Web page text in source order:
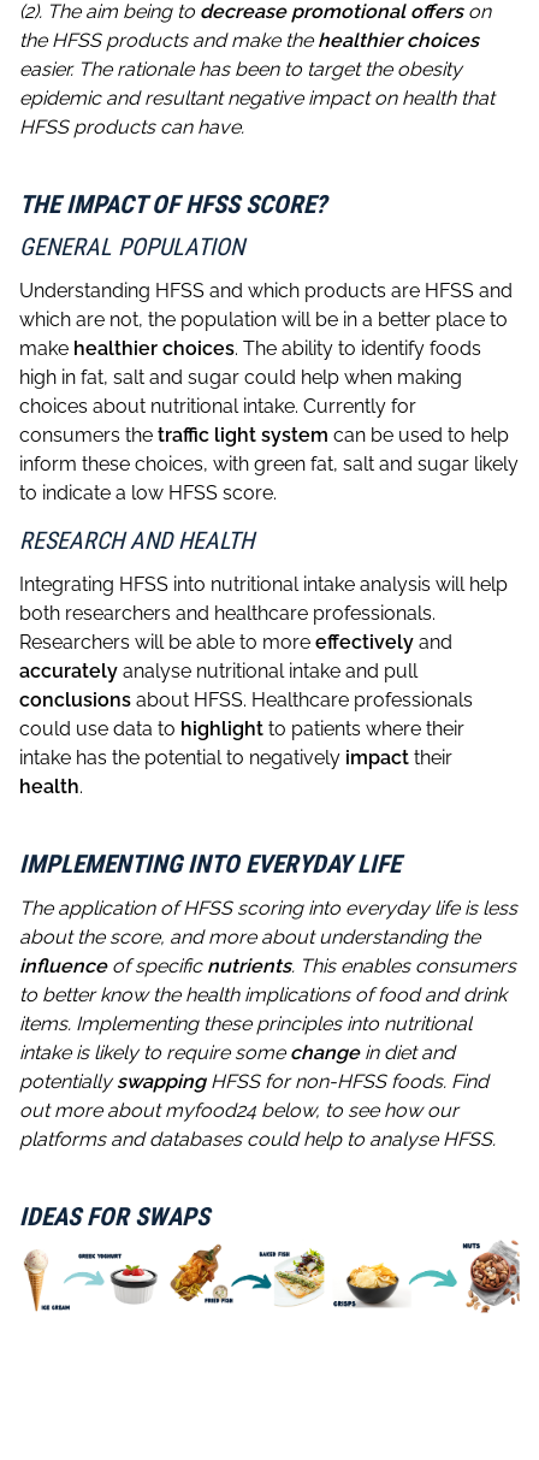
(2). The aim being to decrease promotional offerson
the HFSS products and make the healthier choices
easier. The rationale has been to target the obesity
epidemic and resultant negative impact on health that
HFSS products can have.
THE IMPACT OF HFSS SCORE?
GENERAL POPULATION
Understanding HFSS and which products are HFSS and
which are not, the population will be in a better place to
make healthier choices. The ability to identify foods
high in fat, salt and sugar could help when making
choices about nutritional intake. Currently for
consumers the traffic light system can be used to help
inform these choices, with green fat, salt and sugar likely
to indicate a low HFSS score.
RESEARCH AND HEALTH
Integrating HFSS into nutritional intake analysis will help
both researchers and healthcare professionals.
Researchers will be able to more effectivelyand
accuratelyanalyse nutritional intake and pull
conclusionsabout HFSS. Healthcare professionals
could use data to highlightto patients where their
intake has the potential to negatively impacttheir
health.
IMPLEMENTING INTO EVERYDAY LIFE
The application of HFSS scoring into everyday life is less
about the score, and more about understanding the
influenceof specific nutrients. This enables consumers
to better know the health implications of food and drink
items. Implementing these principles into nutritional
intake is likely to require some changein diet and
potentiallyswappingHFSS for non-HFSS foods. Find
out more about myfood24 below, to see how our
platforms and databases could help to analyse HFSS.
IDEAS FOR SWAPS